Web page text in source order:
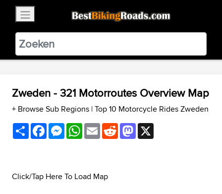
BestBikingRoads
Static Motion3.99 - In Google Play
VIEW
Zweden - 321 Motorroutes Overview Map
+ Browse Sub Regions |Top 10 Motorcycle Rides Zweden
ShareFacebookMessenger
WhatsApp
EmailRedditMastodon
Click/Tap Here To Load Map